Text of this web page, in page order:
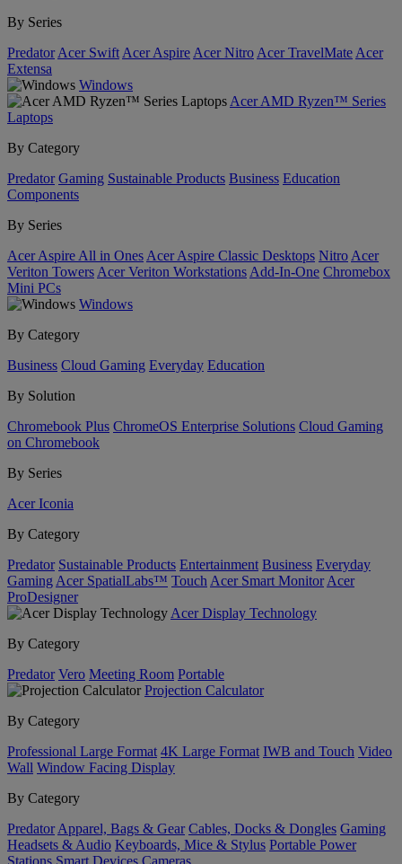
By Series
Predator Acer Swift Acer Aspire Acer Nitro Acer TravelMate Acer
Extensa
Windows
Acer AMD Ryzen™ Series
Laptops
By Category
Predator Gaming Sustainable Products Business Education
Components
By Series
Acer Aspire All in Ones Acer Aspire Classic Desktops Nitro Acer
Veriton Towers Acer Veriton Workstations Add-In-One Chromebox
Mini PCs
Windows
By Category
Business Cloud Gaming Everyday Education
By Solution
Chromebook Plus ChromeOS Enterprise Solutions Cloud Gaming
on Chromebook
By Series
Acer Iconia
By Category
Predator Sustainable Products Entertainment Business Everyday
Gaming Acer SpatialLabs™ Touch Acer Smart Monitor Acer
ProDesigner
Acer Display Technology
By Category
Predator Vero Meeting Room Portable
Projection Calculator
By Category
Professional Large Format 4K Large Format IWB and Touch Video
Wall Window Facing Display
By Category
Predator Apparel, Bags & Gear Cables, Docks & Dongles Gaming
Headsets & Audio Keyboards, Mice & Stylus Portable Power
Stations Smart Devices Cameras